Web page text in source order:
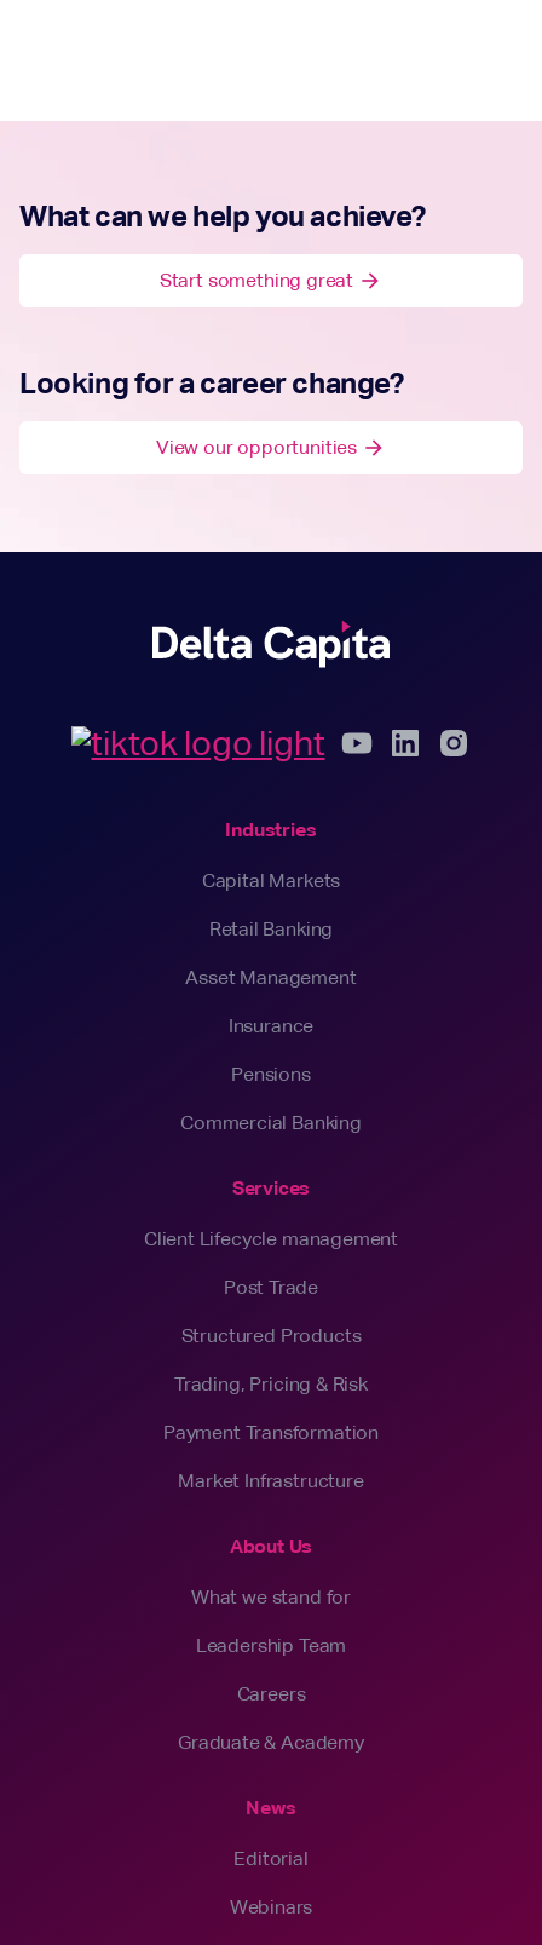
What can we help you achieve?
Start something great arrow_forward
Looking for a career change?
View our opportunities arrow_forward
Industries
Capital Markets
Retail Banking
Asset Management
Insurance
Pensions
Commercial Banking
Services
Client Lifecycle management
Post Trade
Structured Products
Trading, Pricing & Risk
Payment Transformation
Market Infrastructure
About Us
What we stand for
Leadership Team
Careers
Graduate & Academy
News
Editorial
Webinars